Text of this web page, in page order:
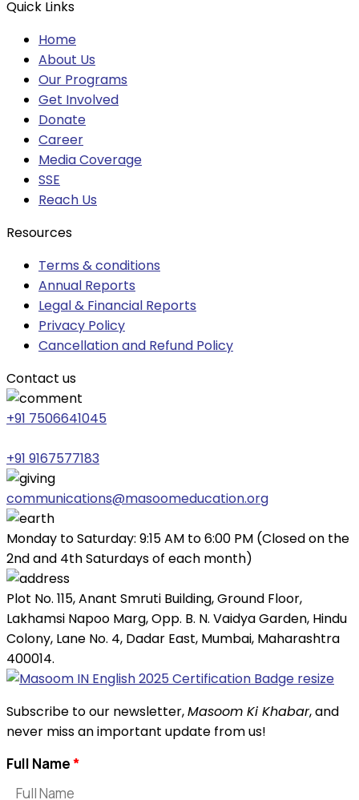
Quick Links
Home
About Us
Our Programs
Get Involved
Donate
Career
Media Coverage
SSE
Reach Us
Resources
Terms & conditions
Annual Reports
Legal & Financial Reports
Privacy Policy
Cancellation and Refund Policy
Contact us
+91 7506641045
+91 9167577183
communications@masoomeducation.org
Monday to Saturday: 9:15 AM to 6:00 PM (Closed on the
2nd and 4th Saturdays of each month)
Plot No. 115, Anant Smruti Building, Ground Floor,
Lakhamsi Napoo Marg, Opp. B. N. Vaidya Garden, Hindu
Colony, Lane No. 4, Dadar East, Mumbai, Maharashtra
400014.
Subscribe to our newsletter,Masoom Ki Khabar, and
never miss an important update from us!
Full Name